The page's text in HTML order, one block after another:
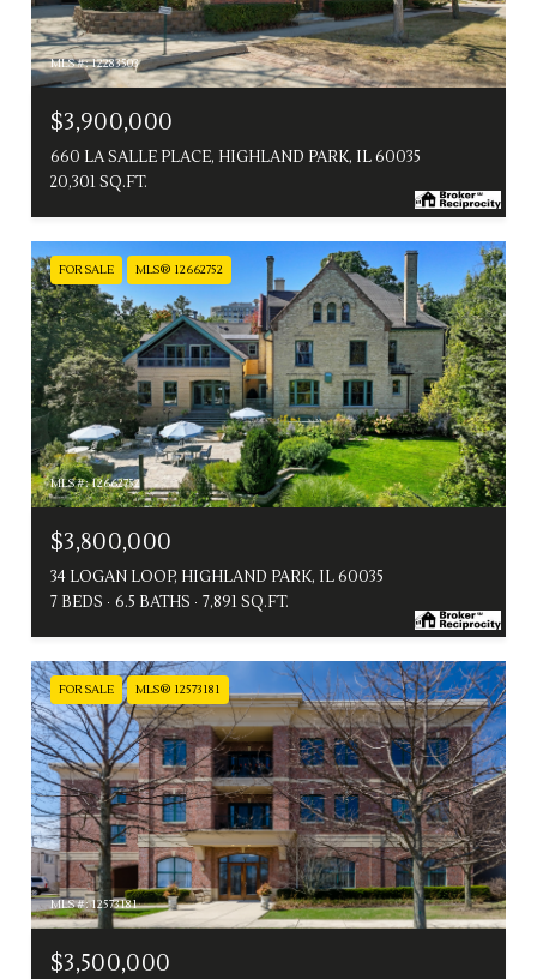
MLS #: 12283503
$3,900,000
660 LA SALLE PLACE, HIGHLAND PARK, IL 60035
20,301 SQ.FT.
FOR SALE MLS® 12662752
MLS #: 12662752
$3,800,000
34 LOGAN LOOP, HIGHLAND PARK, IL 60035
7 BEDS
6.5 BATHS 7,891 SQ.FT.
FOR SALE MLS® 12573181
MLS #: 12573181
$3,500,000